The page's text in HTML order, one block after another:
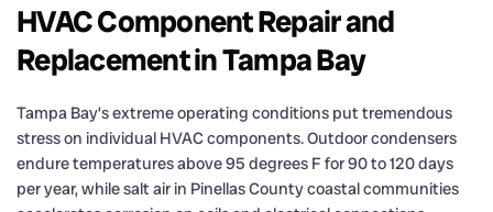
HVAC Component Repair and
Replacement in Tampa Bay
Tampa Bay’s extreme operating conditions put tremendous
stress on individual HVAC components. Outdoor condensers
endure temperatures above 95 degrees F for 90 to 120 days
per year, while salt air in Pinellas County coastal communities